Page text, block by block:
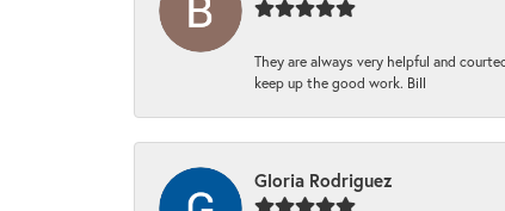
They are always very helpful and
keep up the good work. Bill
Gloria Rodriguez